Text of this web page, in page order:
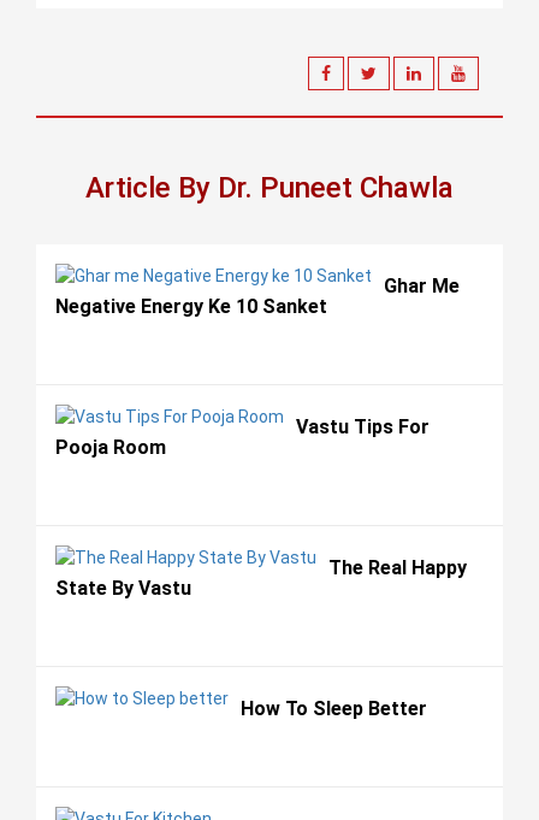
Article By Dr. Puneet Chawla
Ghar Me
Negative Energy Ke 10 Sanket
Vastu Tips For
Pooja Room
The Real Happy
State By Vastu
How To Sleep Better